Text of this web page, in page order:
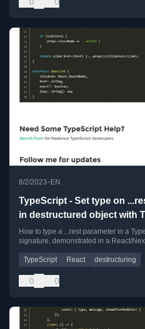
0 0
8/2/2023•EN
TypeScript - Set type on
in destructured object with
How to type a ...rest parameter in a
signature, demonstrated in a React/
TypeScript React destructuring
0 0